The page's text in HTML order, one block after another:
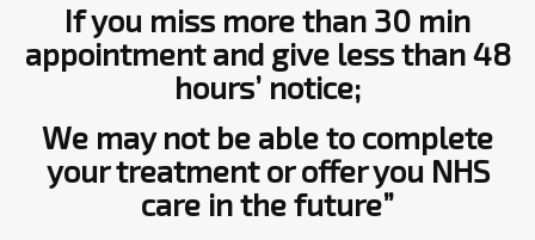
If you miss more than 30 min
appointment and give less than 48
hours’ notice;
We may not be able to complete
your treatment or offer you NHS
care in the future”